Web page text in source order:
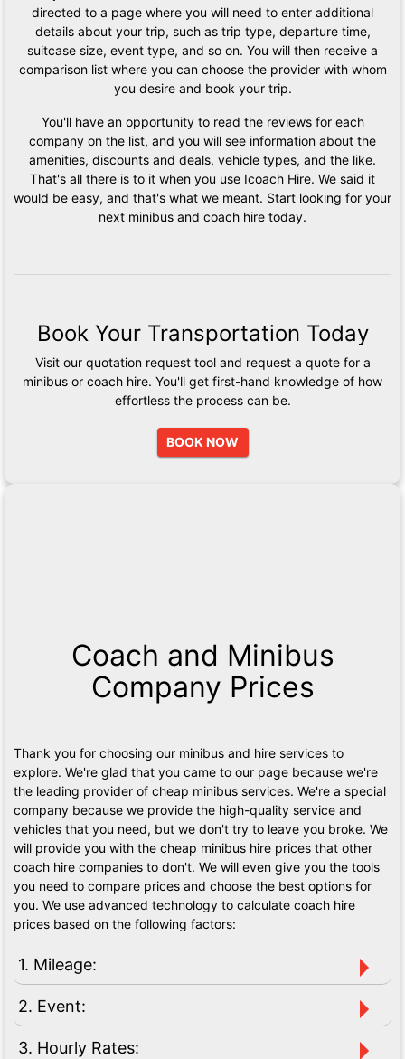
directed to a page where you will need to enter additional
details about your trip, such as trip type, departure time,
suitcase size, event type, and so on. You will then receive a
comparison list where you can choose the provider with whom
you desire and book your trip.
You'll have an opportunity to read the reviews for each
company on the list, and you will see information about the
amenities, discounts and deals, vehicle types, and the like.
That's all there is to it when you use Icoach Hire. We said it
would be easy, and that's what we meant. Start looking for your
next minibus and coach hire today.
Book Your Transportation Today
Visit our quotation request tool and request a quote for a
minibus or coach hire. You'll get first-hand knowledge of how
effortless the process can be.
BOOK NOW
Coach and Minibus
Company Prices
Thank you for choosing our minibus and hire services to
explore. We're glad that you came to our page because we're
the leading provider of cheap minibus services. We're a special
company because we provide the high-quality service and
vehicles that you need, but we don't try to leave you broke. We
will provide you with the cheap minibus hire prices that other
coach hire companies to don't. We will even give you the tools
you need to compare prices and choose the best options for
you. We use advanced technology to calculate coach hire
prices based on the following factors:
1. Mileage:
2. Event:
3. Hourly Rates: